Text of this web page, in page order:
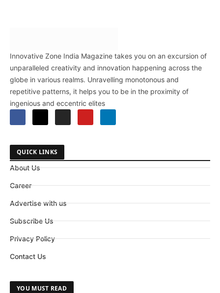
Innovative Zone India Magazine takes you on an excursion of
unparalleled creativity and innovation happening across the
globe in various realms. Unravelling monotonous and
repetitive patterns, it helps you to be in the proximity of
ingenious and eccentric elites
QUICK LINKS
About Us
Career
Advertise with us
Subscribe Us
Privacy Policy
Contact Us
YOU MUST READ